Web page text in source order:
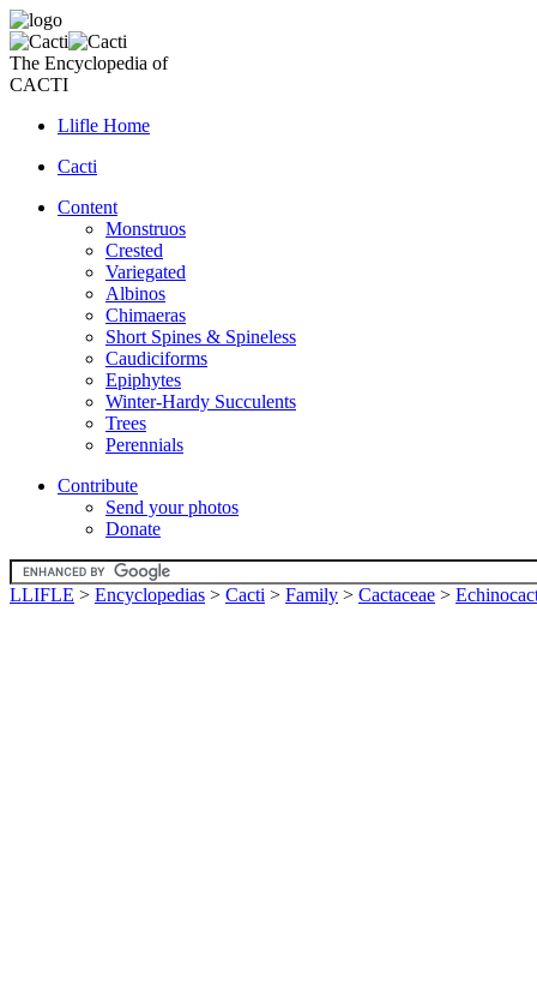
The Encyclopedia of
CACTI
Llifle Home
Cacti
Content
Monstruos
Crested
Variegated
Albinos
Chimaeras
Short Spines & Spineless
Caudiciforms
Epiphytes
Winter-Hardy Succulents
Trees
Perennials
Contribute
Send your photos
Donate
LLIFLE > Encyclopedias > Cacti > Family > Cactaceae >